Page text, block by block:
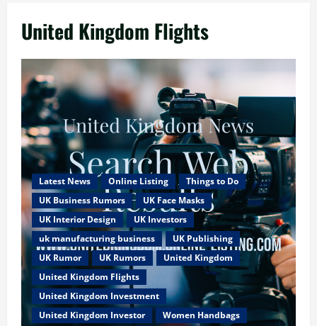
United Kingdom Flights
Latest News Online Listing
Things to Do
UK Business Rumors
UK Face Masks
UK Interior Design
UK Investors
uk manufacturing business
UK Publishing
UK Rumor
UK Rumors
United Kingdom
United Kingdom Flights
United Kingdom Investment
United Kingdom Investor
Women Handbags